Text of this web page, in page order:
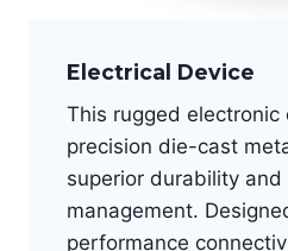
Electrical Device
This rugged electronic
precision die-cast
superior durability and
management.
performance